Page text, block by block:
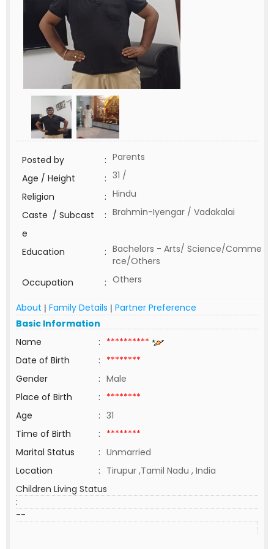
Posted by : Parents
Age / Height
: 31 /
Religion
: Hindu
Caste / Subcast
e
: Brahmin-Iyengar / Vadakalai
Education : Bachelors - Arts/ Science/Comme
rce/Others
Occupation
: Others
About | Family Details | Partner Preference
Basic Information
Name
: **********
Date of Birth
: ********
Gender
: Male
Place of Birth
: ********
Age
: 31
Time of Birth
: ********
Marital Status
: Unmarried
Location
: Tirupur ,Tamil Nadu , India
Children Living Status
:
--